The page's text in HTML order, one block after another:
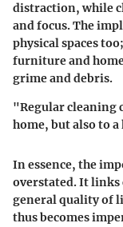
distraction, while
and focus. The
physical spaces
furniture and
grime and debris.
"Regular cleaning
home, but also to
In essence, the
overstated. It
general quality of
thus becomes